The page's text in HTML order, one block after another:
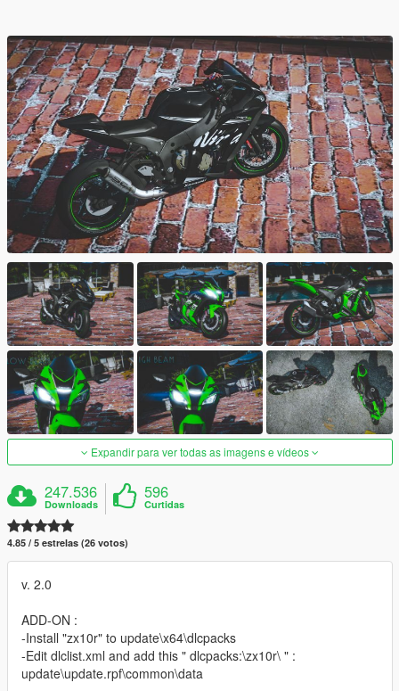
Expandir para ver todas as imagens e vídeos
247.536
Downloads
596
Curtidas
4.85 / 5 estrelas (26 votos)
v. 2.0
ADD-ON :
-Install "zx10r" to update\x64\dlcpacks
-Edit dlclist.xml and add this " dlcpacks:\zx10r\ " :
update\update.rpf\common\data